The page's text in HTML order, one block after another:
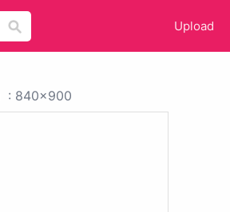
Upload
: 840x900